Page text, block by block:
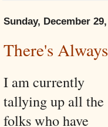
Sunday, December
There's
I am currently
tallying up all the
folks who have